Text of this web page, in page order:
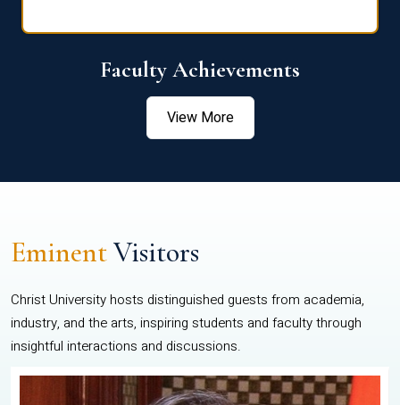
Faculty Achievements
View More
EminentVisitors
Christ University hosts distinguished guests from academia,
industry, and the arts, inspiring students and faculty through
insightful interactions and discussions.